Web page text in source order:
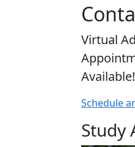
Virtual
Available!
Schedule
Study